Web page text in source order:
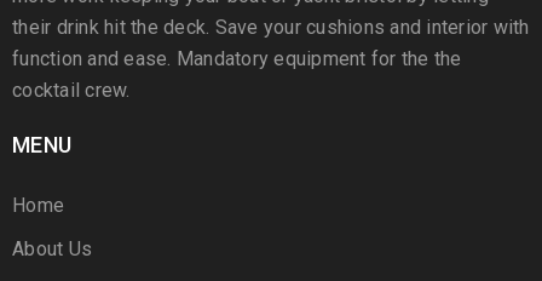
their drink hit the deck. Save your cushions and interior with
function and ease. Mandatory equipment for the the
cocktail crew.
MENU
Home
About Us